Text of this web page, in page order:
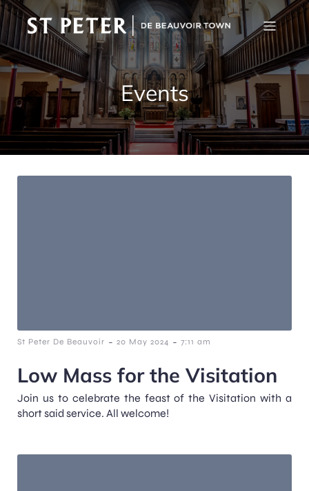
Events
St Peter De Beauvoir - 20 May 2024 - 7:11 am
Low Mass for the Visitation
Join us to celebrate the feast of the Visitation with a
short said service. All welcome!